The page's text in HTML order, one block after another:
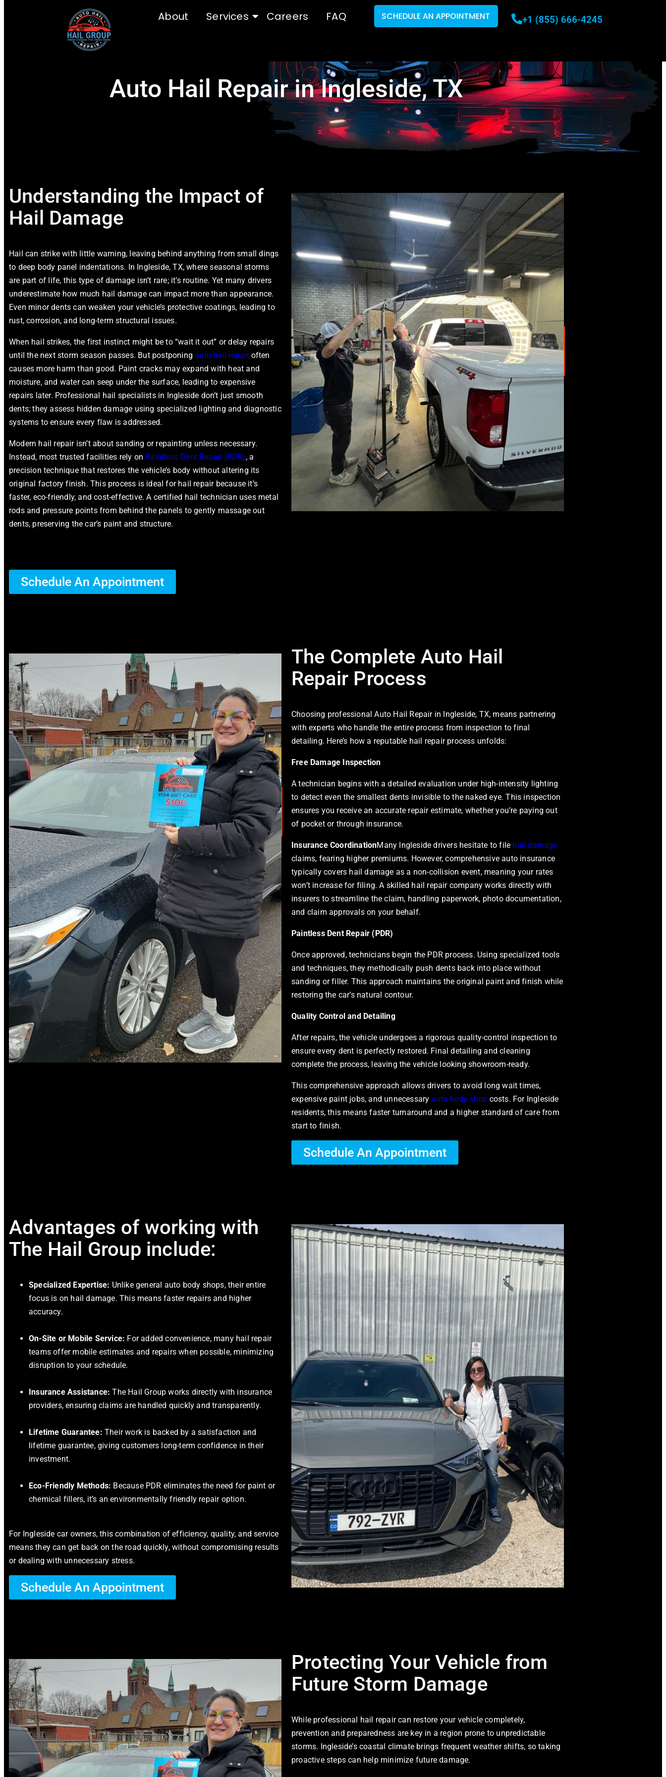
About Services Careers FAQ SCHEDULE AN APPOINTMENT +1 (855) 666-4245
Auto Hail Repair in Ingleside, TX
Understanding the Impact of
Hail Damage
Hail can strike with little warning, leaving behind anything from small dings
to deep body panel indentations. In Ingleside, TX, where seasonal storms
are part of life, this type of damage isn’t rare; it’s routine. Yet many drivers
underestimate how much hail damage can impact more than appearance.
Even minor dents can weaken your vehicle’s protective coatings, leading to
rust, corrosion, and long-term structural issues.
When hail strikes, the first instinct might be to “wait it out” or delay repairs
until the next storm season passes. But postponing auto hail repairoften
causes more harm than good. Paint cracks may expand with heat and
moisture, and water can seep under the surface, leading to expensive
repairs later. Professional hail specialists in Ingleside don’t just smooth
dents; they assess hidden damage using specialized lighting and diagnostic
systems to ensure every flaw is addressed.
Modern hail repair isn’t about sanding or repainting unless necessary.
Instead, most trusted facilities rely on Paintless Dent Repair (PDR), a
precision technique that restores the vehicle’s body without altering its
original factory finish. This process is ideal for hail repair because it’s
faster, eco-friendly, and cost-effective. A certified hail technician uses metal
rods and pressure points from behind the panels to gently massage out
dents, preserving the car’s paint and structure.
Schedule An Appointment
The Complete Auto Hail
Repair Process
Choosing professionalAuto Hail Repair in Ingleside, TX, means partnering
with experts who handle the entire process from inspection to final
detailing. Here’s how a reputable hail repair process unfolds:
Free Damage Inspection
A technician begins with a detailed evaluation under high-intensity lighting
to detect even the smallest dents invisible to the naked eye. This inspection
ensures you receive an accurate repair estimate, whether you’re paying out
of pocket or through insurance.
Insurance CoordinationMany Ingleside drivers hesitate to file hail damage
claims, fearing higher premiums. However, comprehensive auto insurance
typically covers hail damage as a non-collision event, meaning your rates
won’t increase for filing. A skilled hail repair company works directly with
insurers to streamline the claim, handling paperwork, photo documentation,
and claim approvals on your behalf.
Paintless Dent Repair (PDR)
Once approved, technicians begin the PDR process. Using specialized tools
and techniques, they methodically push dents back into place without
sanding or filler. This approach maintains the original paint and finish while
restoring the car’s natural contour.
Quality Control and Detailing
After repairs, the vehicle undergoes a rigorous quality-control inspection to
ensure every dent is perfectly restored. Final detailing and cleaning
complete the process, leaving the vehicle looking showroom-ready.
This comprehensive approach allows drivers to avoid long wait times,
expensive paint jobs, and unnecessary auto body shop costs. For Ingleside
residents, this means faster turnaround and a higher standard of care from
start to finish.
Schedule An Appointment
Advantages of working with
The Hail Group include:
Specialized Expertise: Unlike general auto body shops, their entire
focus is on hail damage. This means faster repairs and higher
accuracy.
On-Site or Mobile Service: For added convenience, many hail repair
teams offer mobile estimates and repairs when possible, minimizing
disruption to your schedule.
Insurance Assistance: The Hail Group works directly with insurance
providers, ensuring claims are handled quickly and transparently.
Lifetime Guarantee: Their work is backed by a satisfaction and
lifetime guarantee, giving customers long-term confidence in their
investment.
Eco-Friendly Methods: Because PDR eliminates the need for paint or
chemical fillers, it’s an environmentally friendly repair option.
For Ingleside car owners, this combination of efficiency, quality, and service
means they can get back on the road quickly, without compromising results
or dealing with unnecessary stress.
Schedule An Appointment
Protecting Your Vehicle from
Future Storm Damage
While professional hail repair can restore your vehicle completely,
prevention and preparedness are key in a region prone to unpredictable
storms. Ingleside’s coastal climate brings frequent weather shifts, so taking
proactive steps can help minimize future damage.